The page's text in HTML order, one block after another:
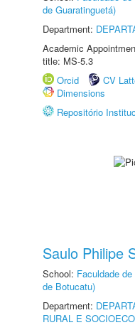
de Guaratinguetá)
Department:
Academic
title: MS-5.3
Orcid
CV
Dimensions
Repositório
Saulo Philipe
School: Faculdade
de Botucatu)
Department:
RURAL E